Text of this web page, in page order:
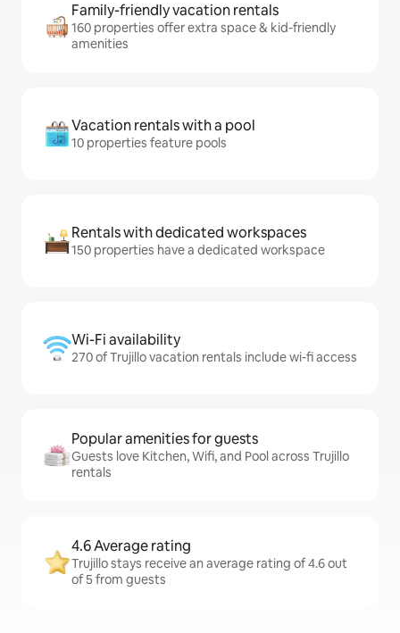
Family-friendly vacation rentals
160 properties offer extra space & kid-friendly
amenities
Vacation rentals with a pool
10 properties feature pools
Rentals with dedicated workspaces
150 properties have a dedicated workspace
Wi-Fi availability
270 of Trujillo vacation rentals include wi-fi access
Popular amenities for guests
Guests love Kitchen, Wifi, and Pool across Trujillo
rentals
4.6 Average rating
Trujillo stays receive an average rating of 4.6 out
of 5 from guests